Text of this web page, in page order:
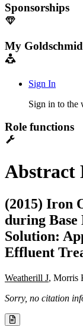
Sponsorships
My
Sign In
Sign in to the
Role functions
Abstract
(2015) Iron
during
Solution:
Effluent
Weatherill J, Morris
Sorry, no citation